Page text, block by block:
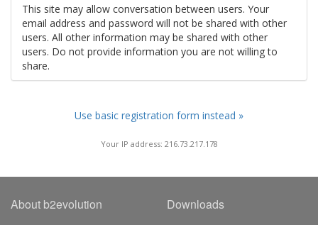
This site may allow conversation between users. Your
email address and password will not be shared with other
users. All other information may be shared with other
users. Do not provide information you are not willing to
share.
Use basic registration form instead »
Your IP address: 216.73.217.178
About b2evolution Downloads